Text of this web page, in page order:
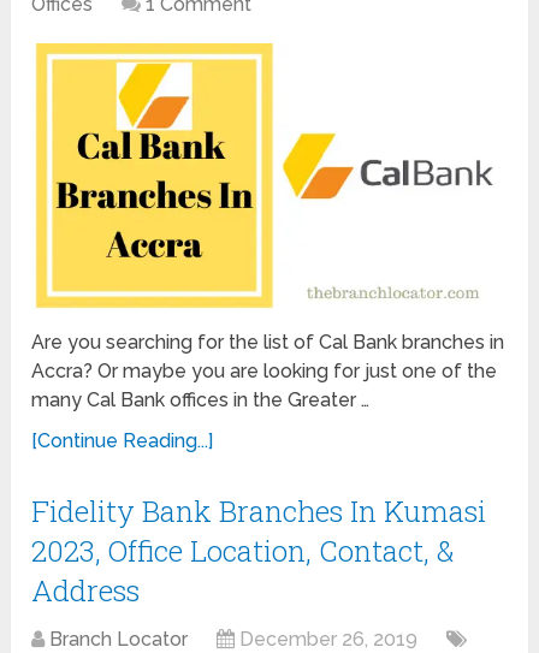
Are you searching for the list of Cal Bank branches in
Accra? Or maybe you are looking for just one of the
many Cal Bank offices in the Greater …
[Continue Reading...]
Fidelity Bank Branches In Kumasi
2023, Office Location, Contact, &
Address
Branch Locator
December 26, 2019